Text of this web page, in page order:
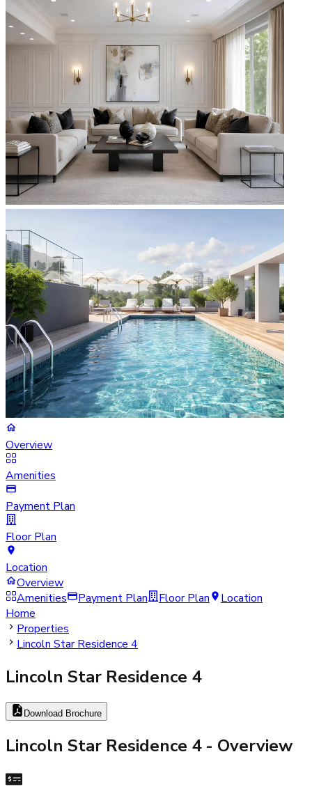
Overview
Amenities
Payment Plan
Floor Plan
Location
Overview
Amenities
Payment Plan Floor Plan
Location
Home
Properties
Lincoln Star Residence 4
Lincoln Star Residence 4
Download Brochure
Lincoln Star Residence 4- Overview